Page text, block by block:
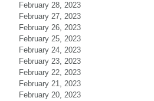
February 28, 2023
February 27, 2023
February 26, 2023
February 25, 2023
February 24, 2023
February 23, 2023
February 22, 2023
February 21, 2023
February 20, 2023